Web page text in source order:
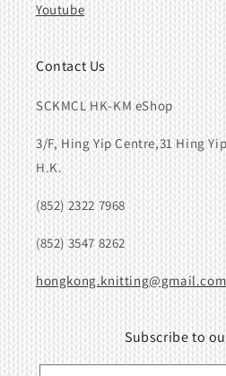
Youtube
Contact Us
SCKMCL HK-KM eShop
3/F, Hing Yip Centre,31 Hing
H.K.
(852) 2322 7968
(852) 3547 8262
hongkong.knitting@gmail.com
Subscribe to